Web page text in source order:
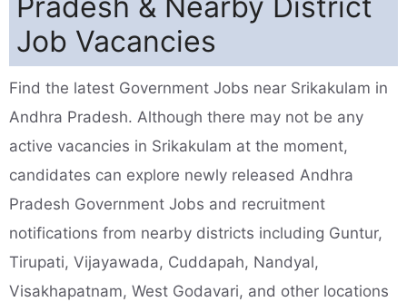
Job Vacancies
Find the latest Government Jobs near Srikakulam in
Andhra Pradesh. Although there may not be any
active vacancies in Srikakulam at the moment,
candidates can explore newly released Andhra
Pradesh Government Jobs and recruitment
notifications from nearby districts including Guntur,
Tirupati, Vijayawada, Cuddapah, Nandyal,
Visakhapatnam, West Godavari, and other locations